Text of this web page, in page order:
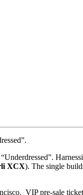
XCX). The single
VIP pre-sale